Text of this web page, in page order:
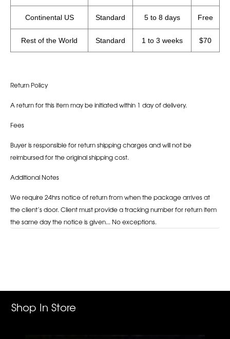
Continental US Standard 5 to 8 days Free
Rest of the World Standard 1 to 3 weeks $70
Return Policy
A return for this item may be initiated within 1 day of delivery.
Fees
Buyer is responsible for return shipping charges and will not be
reimbursed for the original shipping cost.
Additional Notes
We require 24hrs notice of return from when the package arrives at
the client’s door. Client must provide a tracking number for return item
the same day the notice is given... No exceptions.
Shop In Store